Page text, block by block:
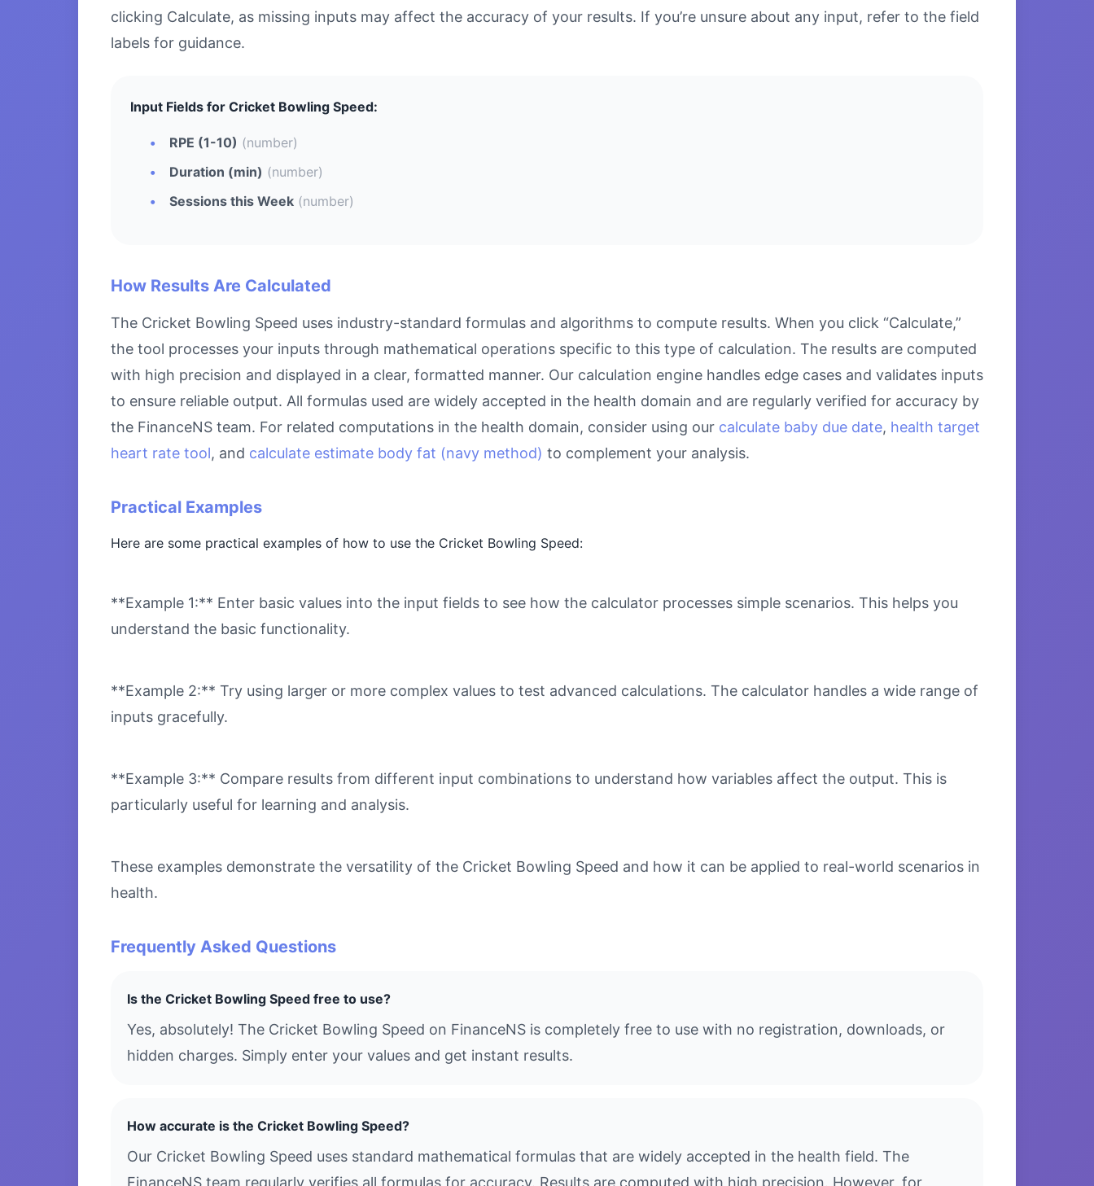
clicking Calculate, as missing inputs may affect the accuracy of your results. If you’re unsure about any input, refer to the field
labels for guidance.
Input Fields for Cricket Bowling Speed:
RPE (1-10) (number)
Duration (min) (number)
Sessions this Week (number)
How Results Are Calculated
The Cricket Bowling Speed uses industry-standard formulas and algorithms to compute results. When you click “Calculate,”
the tool processes your inputs through mathematical operations specific to this type of calculation. The results are computed
with high precision and displayed in a clear, formatted manner. Our calculation engine handles edge cases and validates inputs
to ensure reliable output. All formulas used are widely accepted in the health domain and are regularly verified for accuracy by
the FinanceNS team. For related computations in the health domain, consider using our calculate baby due date, health target
heart rate tool, and calculate estimate body fat (navy method) to complement your analysis.
Practical Examples
Here are some practical examples of how to use the Cricket Bowling Speed:
**Example 1:** Enter basic values into the input fields to see how the calculator processes simple scenarios. This helps you
understand the basic functionality.
**Example 2:** Try using larger or more complex values to test advanced calculations. The calculator handles a wide range of
inputs gracefully.
**Example 3:** Compare results from different input combinations to understand how variables affect the output. This is
particularly useful for learning and analysis.
These examples demonstrate the versatility of the Cricket Bowling Speed and how it can be applied to real-world scenarios in
health.
Frequently Asked Questions
Is the Cricket Bowling Speed free to use?
Yes, absolutely! The Cricket Bowling Speed on FinanceNS is completely free to use with no registration, downloads, or
hidden charges. Simply enter your values and get instant results.
How accurate is the Cricket Bowling Speed?
Our Cricket Bowling Speed uses standard mathematical formulas that are widely accepted in the health field. The
FinanceNS team regularly verifies all formulas for accuracy. Results are computed with high precision. However, for